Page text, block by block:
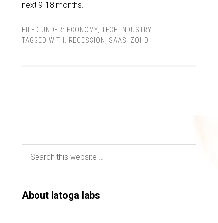
next 9-18 months.
FILED UNDER: ECONOMY, TECH INDUSTRY
TAGGED WITH: RECESSION SAAS ZOHO
About latoga labs